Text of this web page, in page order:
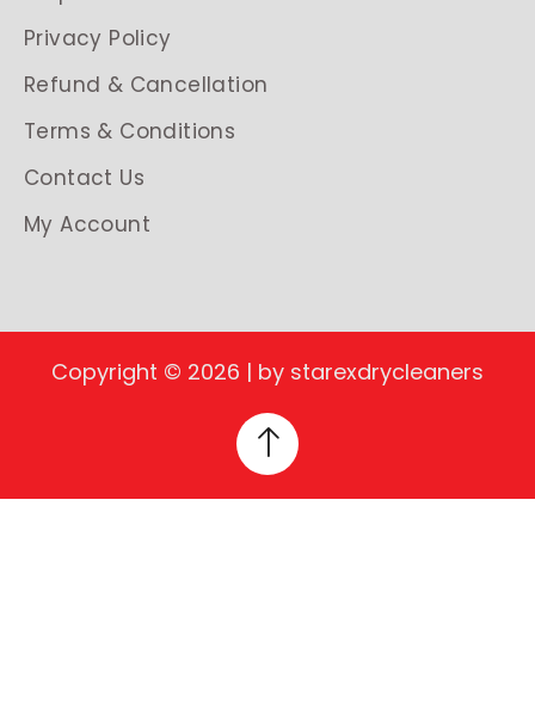
Privacy Policy
Refund & Cancellation
Terms & Conditions
Contact Us
My Account
Copyright © 2026 | by starexdrycleaners